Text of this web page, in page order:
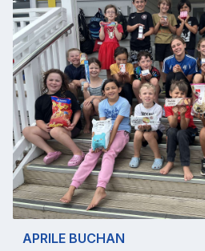
APRILE BUCHAN